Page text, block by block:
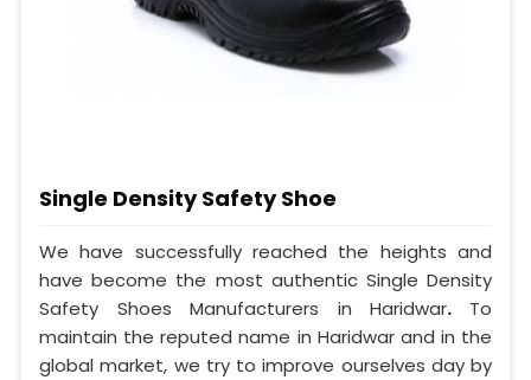
Single Density Safety Shoe
We have successfully reached the heights and
have become the most authentic Single Density
Safety Shoes Manufacturers in Haridwar. To
maintain the reputed name in Haridwar and in the
global market, we try to improve ourselves day by